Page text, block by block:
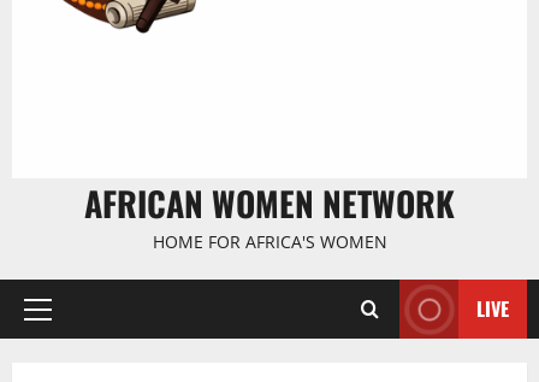
AFRICAN WOMEN NETWORK
HOME FOR AFRICA'S WOMEN
Primary
LIVE